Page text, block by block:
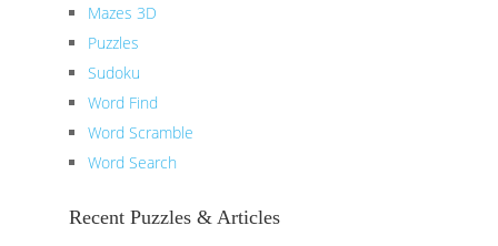
Mazes 3D
Puzzles
Sudoku
Word Find
Word Scramble
Word Search
Recent Puzzles & Articles